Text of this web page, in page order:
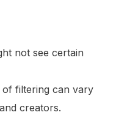
not see certain
of filtering can vary
creators.